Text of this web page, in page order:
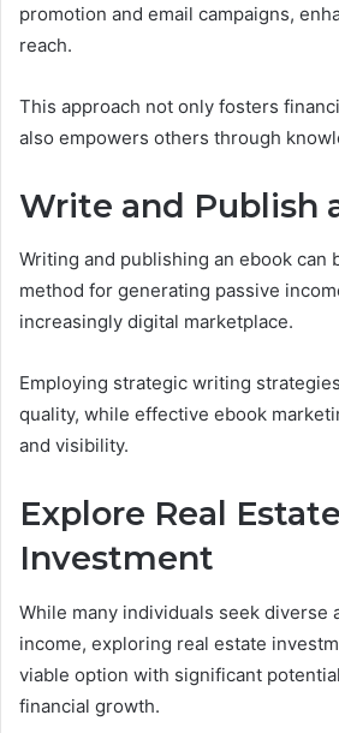
promotion and email campaigns,
reach.
This approach not only fosters
also empowers others through
Write and Publish
Writing and publishing an ebook can
method for generating passive
increasingly digital marketplace.
Employing strategic writing
quality, while effective ebook
and visibility.
Explore Real Estate
Investment
While many individuals seek diverse
income, exploring real estate
viable option with significant
financial growth.